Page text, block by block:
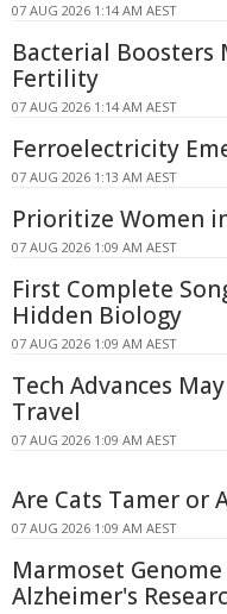
07 AUG 2026 1:14 AM AEST
Bacterial Boosters
Fertility
07 AUG 2026 1:14 AM AEST
Ferroelectricity
07 AUG 2026 1:13 AM AEST
Prioritize Women
07 AUG 2026 1:09 AM AEST
First Complete
Hidden Biology
07 AUG 2026 1:09 AM AEST
Tech Advances
Travel
07 AUG 2026 1:09 AM AEST
Are Cats Tamer or
07 AUG 2026 1:09 AM AEST
Marmoset
Alzheimer's